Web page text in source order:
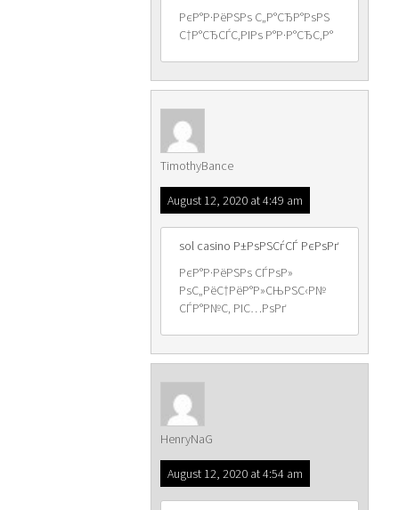
РєР°Р·РёРЅРѕ С„Р°СЂР°РѕРЅ
С†Р°СЂСЃС‚РІРѕ Р°Р·Р°СЂС‚Р°
TimothyBance
August 12, 2020 at 4:49 am
sol casino Р±РѕРЅСѓСЃ РєРѕРґ
РєР°Р·РёРЅРѕ СЃРѕР»
РѕС„РёС†РёР°Р»СЊРЅС‹Р№
СЃР°Р№С‚ РІС…РѕРґ
HenryNaG
August 12, 2020 at 4:54 am